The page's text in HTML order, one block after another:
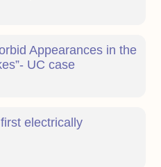
Appearances in the
UC case
electrically